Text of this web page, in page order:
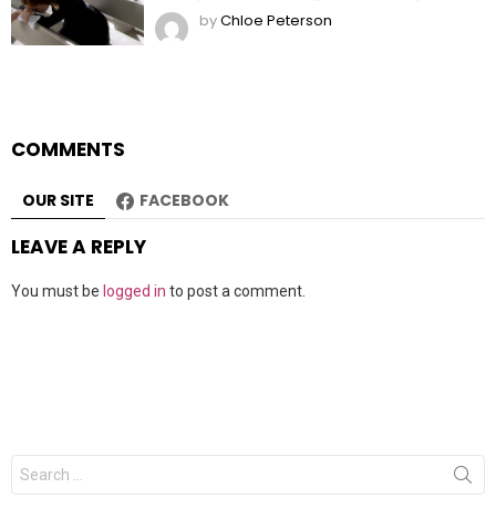
byChloe Peterson
COMMENTS
OUR SITE FACEBOOK
LEAVE A REPLY
You must be logged in to post a comment.
Search
for: